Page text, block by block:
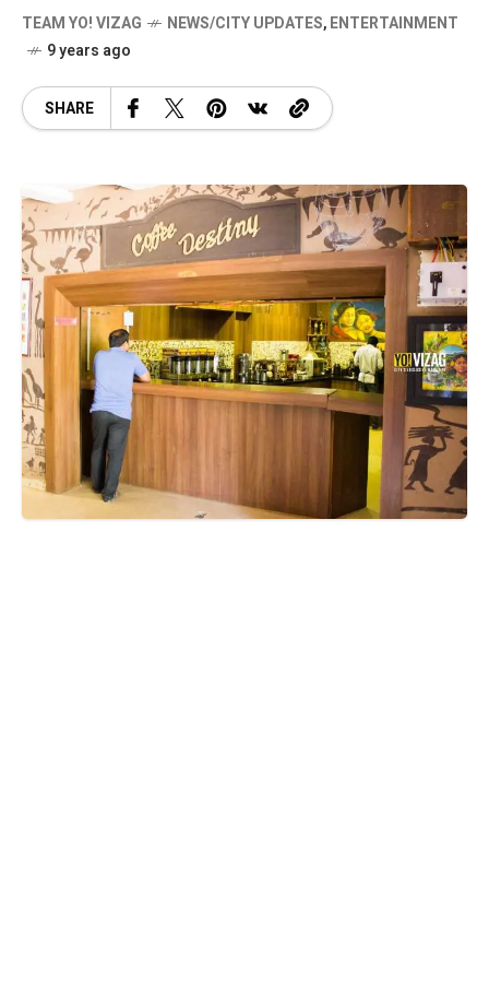
TEAM YO! VIZAG NEWS/CITY UPDATES,ENTERTAINMENT
9 years ago
SHARE